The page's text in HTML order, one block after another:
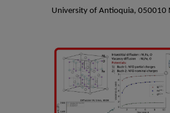
University of Antioquia, 050010